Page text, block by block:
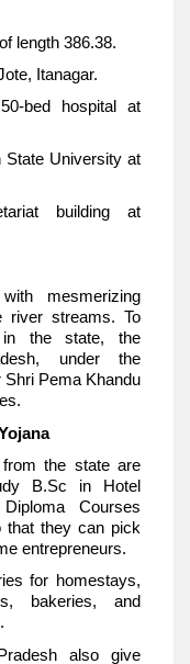
length 386.38.
Itanagar.
bed hospital at
State University at
building at
mesmerizing
river streams. To
in the state, the
under the
Shri Pema Khandu
the state are
B.Sc in Hotel
Courses
that they can pick
entrepreneurs.
for homestays,
bakeries, and
also give